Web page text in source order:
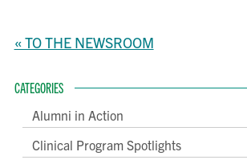
« TO THE NEWSROOM
CATEGORIES
Alumni in Action
Clinical Program Spotlights